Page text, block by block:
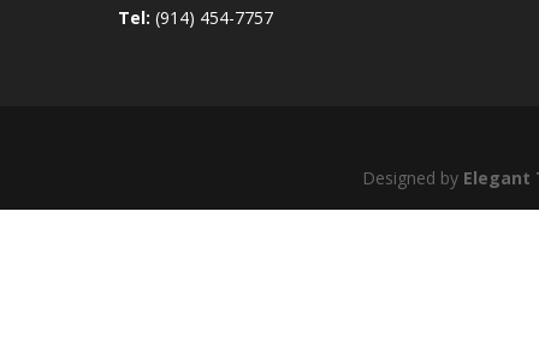
Tel: (914) 454-7757
Designed by Elegant